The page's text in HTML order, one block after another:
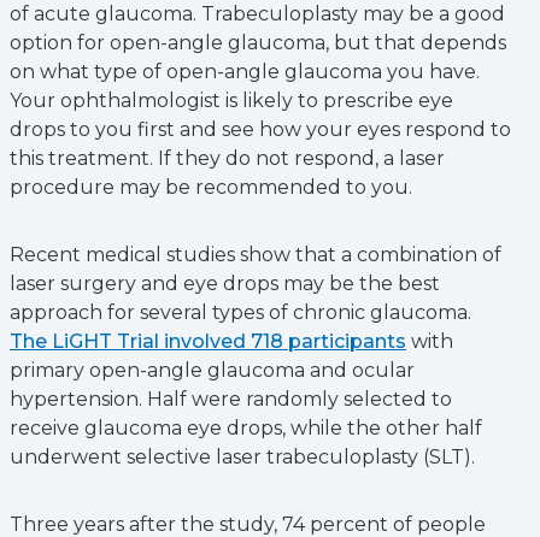
of acute glaucoma. Trabeculoplasty may be a good
option for open-angle glaucoma, but that depends
on what type of open-angle glaucoma you have.
Your ophthalmologist is likely to prescribe eye
drops to you first and see how your eyes respond to
this treatment. If they do not respond, a laser
procedure may be recommended to you.
Recent medical studies show that a combination of
laser surgery and eye drops may be the best
approach for several types of chronic glaucoma.
The LiGHT Trial involved 718 participants with
primary open-angle glaucoma and ocular
hypertension. Half were randomly selected to
receive glaucoma eye drops, while the other half
underwent selective laser trabeculoplasty (SLT).
Three years after the study, 74 percent of people